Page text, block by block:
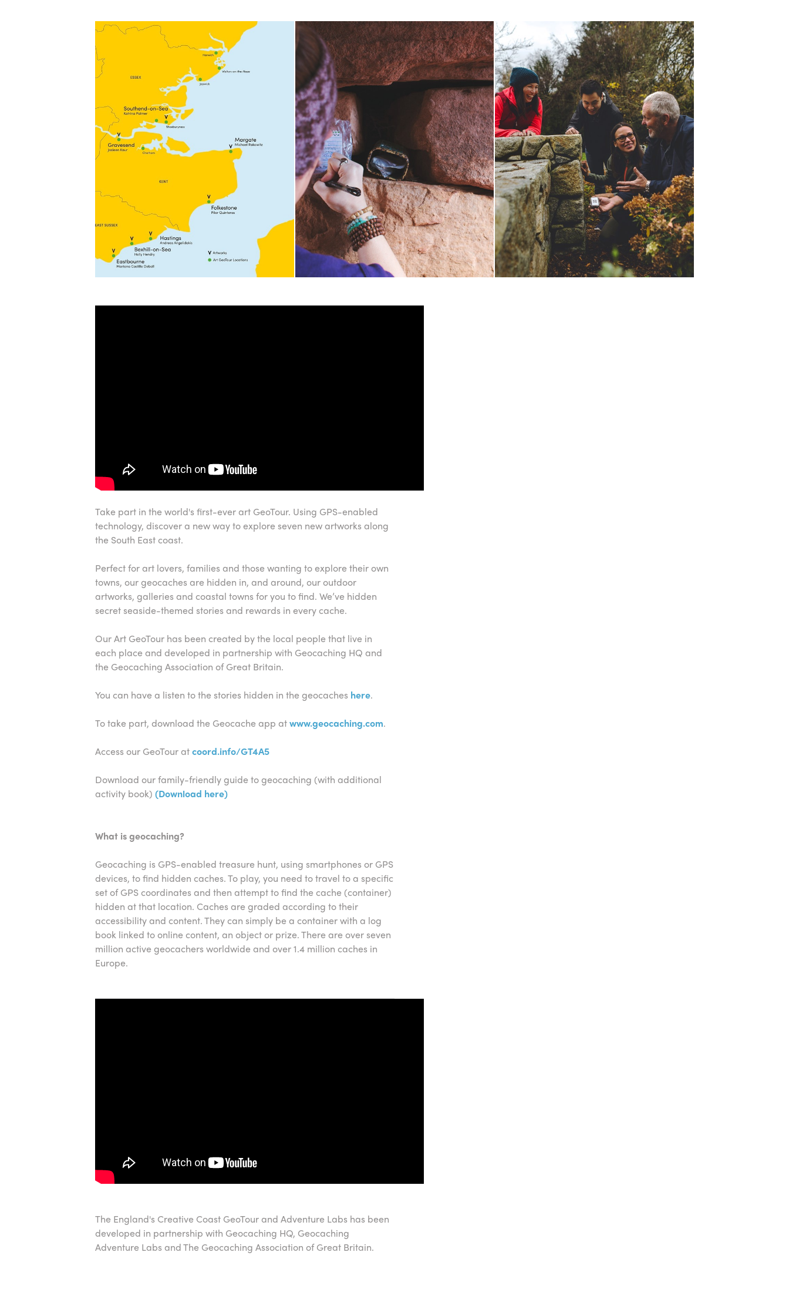
Take part in the world's first-ever art GeoTour. Using GPS-enabled
technology, discover a new way to explore seven new artworks along
the South East coast.
Perfect for art lovers, families and those wanting to explore their own
towns, our geocaches are hidden in, and around, our outdoor
artworks, galleries and coastal towns for you to find. We’ve hidden
secret seaside-themed stories and rewards in every cache.
Our Art GeoTour has been created by the local people that live in
each place and developed in partnership with Geocaching HQ and
the Geocaching Association of Great Britain.
You can have a listen to the stories hidden in the geocaches here.
To take part, download the Geocache app atwww.geocaching.com.
Access our GeoTour atcoord.info/GT4A5
Download our family-friendly guide to geocaching (with additional
activity book) (Download here)
What is geocaching?
Geocaching is GPS-enabled treasure hunt, using smartphones or GPS
devices, to find hidden caches. To play, you need to travel to a specific
set of GPS coordinates and then attempt to find the cache (container)
hidden at that location. Caches are graded according to their
accessibility and content. They can simply be a container with a log
book linked to online content, an object or prize. There are over seven
million active geocachers worldwide and over 1.4 million caches in
Europe.
The England's Creative Coast GeoTour and Adventure Labs has been
developed in partnership with Geocaching HQ, Geocaching
Adventure Labs and The Geocaching Association of Great Britain.